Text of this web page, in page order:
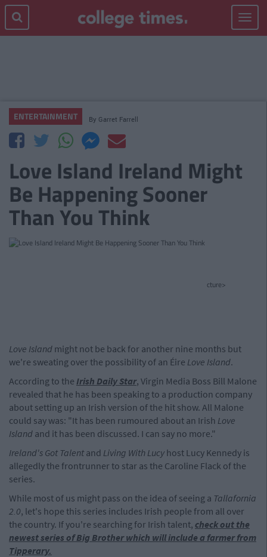
Toggle
ENTERTAINMENT By Garret Farrell
Love Island Ireland Might
Be Happening Sooner
Than You Think
cture>
Love Island might not be back for another nine months but
we're sweating over the possibility of an Éire Love Island.
According to the Irish Daily Star, Virgin Media Boss Bill Malone
revealed that he has been speaking to a production company
about setting up an Irish version of the hit show. All Malone
could say was: "It has been rumoured about an Irish Love
Island and it has been discussed. I can say no more."
Ireland's Got Talent and Living With Lucy host Lucy Kennedy is
allegedly the frontrunner to star as the Caroline Flack of the
series.
While most of us might pass on the idea of seeing a Tallafornia
2.0, let's hope this series includes Irish people from all over
the country. If you're searching for Irish talent, check out the
newest series of Big Brother which will include a farmer from
Tipperary.